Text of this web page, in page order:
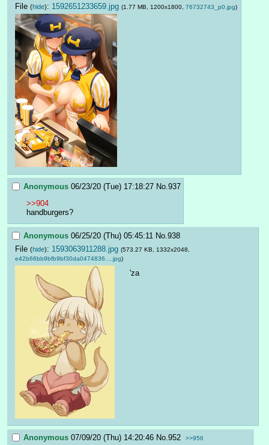
File (hide): 1592651233659.jpg (1.77 MB, 1200x1800, 76732743_p0.jpg)
Anonymous 06/23/20 (Tue) 17:18:27 No.937
>>904
handburgers?
Anonymous 06/25/20 (Thu) 05:45:11 No.938
File (hide): 1593063911288.jpg (573.27 KB, 1332x2048,
e42b66bb9bfb9bf30da0474836….jpg)
'za
Anonymous 07/09/20 (Thu) 14:20:46 No.952 >>956